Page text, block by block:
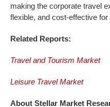
making the corporate travel
flexible, and cost-effective
Related Reports:
Travel and Tourism Market
Leisure Travel Market
About Stellar Market